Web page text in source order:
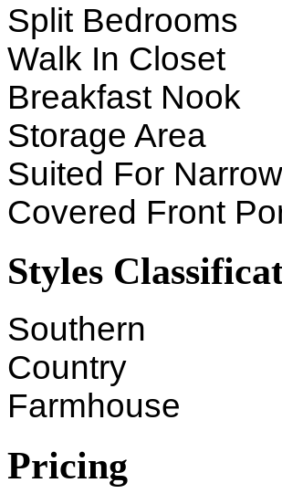
Split Bedrooms
Walk In Closet
Breakfast Nook
Storage Area
Suited For
Covered Front
Styles
Southern
Country
Farmhouse
Pricing